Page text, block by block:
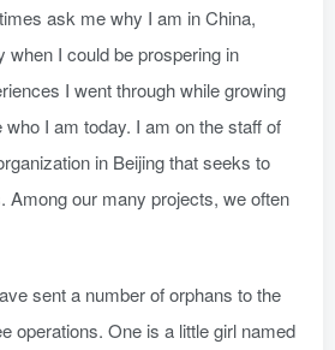
ask me why I am in China,
when I could be prospering in
I went through while growing
I am today. I am on the staff of
in Beijing that seeks to
Among our many projects, we often
sent a number of orphans to the
operations. One is a little girl named